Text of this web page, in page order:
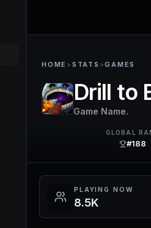
HOME > STATS >GAMES
Drill to
Game Name.
GLOBAL
#188
PLAYING NOW
8.5K